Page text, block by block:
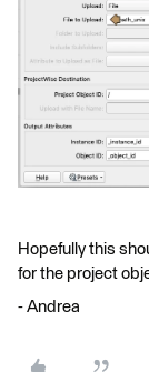
Hopefully this
for the project
- Andrea